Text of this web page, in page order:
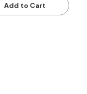
Add to Cart